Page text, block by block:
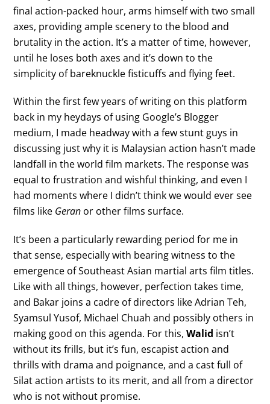
final action-packed hour, arms himself with two small
axes, providing ample scenery to the blood and
brutality in the action. It’s a matter of time, however,
until he loses both axes and it’s down to the
simplicity of bareknuckle fisticuffs and flying feet.
Within the first few years of writing on this platform
back in my heydays of using Google’s Blogger
medium, I made headway with a few stunt guys in
discussing just why it is Malaysian action hasn’t made
landfall in the world film markets. The response was
equal to frustration and wishful thinking, and even I
had moments where I didn’t think we would ever see
films like Geran or other films surface.
It’s been a particularly rewarding period for me in
that sense, especially with bearing witness to the
emergence of Southeast Asian martial arts film titles.
Like with all things, however, perfection takes time,
and Bakar joins a cadre of directors like Adrian Teh,
Syamsul Yusof, Michael Chuah and possibly others in
making good on this agenda. For this,Walid isn’t
without its frills, but it’s fun, escapist action and
thrills with drama and poignance, and a cast full of
Silat action artists to its merit, and all from a director
who is not without promise.